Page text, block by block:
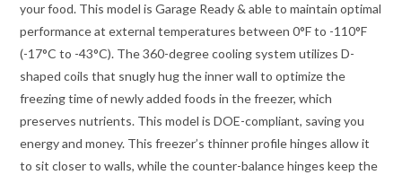
your food. This model is Garage Ready & able to maintain optimal
performance at external temperatures between 0°F to -110°F
(-17°C to -43°C). The 360-degree cooling system utilizes D-
shaped coils that snugly hug the inner wall to optimize the
freezing time of newly added foods in the freezer, which
preserves nutrients. This model is DOE-compliant, saving you
energy and money. This freezer’s thinner profile hinges allow it
to sit closer to walls, while the counter-balance hinges keep the